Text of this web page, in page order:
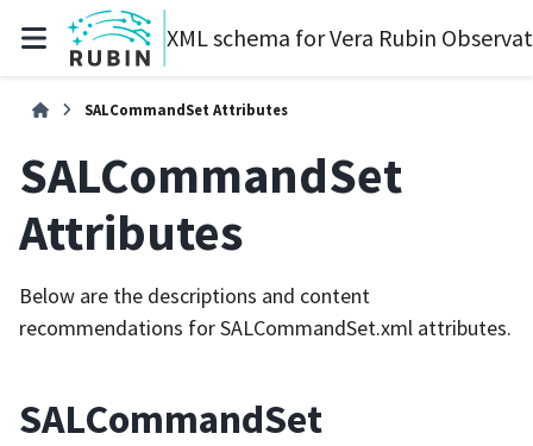
XML schema for Vera Rubin
SALCommandSet Attributes
SALCommandSet
Attributes
Below are the descriptions and content
recommendations for SALCommandSet.xml attributes.
SALCommandSet